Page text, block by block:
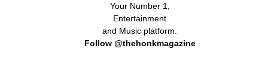
Your Number 1,
Entertainment
and Music platform.
Follow @thehonkmagazine